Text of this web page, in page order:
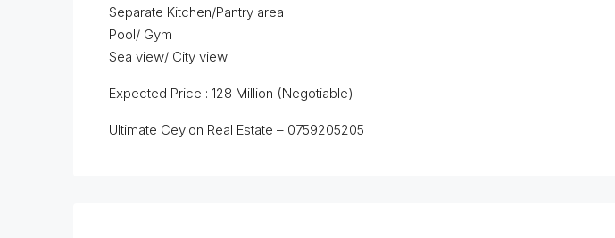
Separate Kitchen/Pantry area
Pool/ Gym
Sea view/ City view
Expected Price : 128 Million (Negotiable)
Ultimate Ceylon Real Estate – 0759205205